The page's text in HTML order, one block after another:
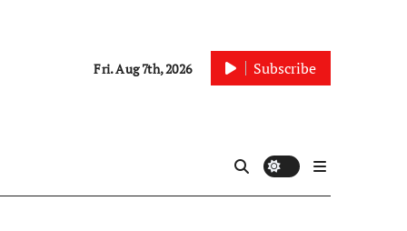
Fri. Aug 7th, 2026 Subscribe